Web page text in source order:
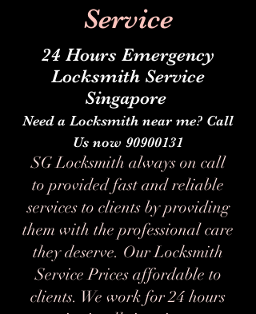
Service
24 Hours Emergency
Locksmith Service
Singapore
Need a Locksmith near me? Call
Us now 90900131
SG Locksmith always on call
to provided fast and reliable
services to clients by providing
them with the professional care
they deserve. Our Locksmith
Service Prices affordable to
clients. We work for 24 hours